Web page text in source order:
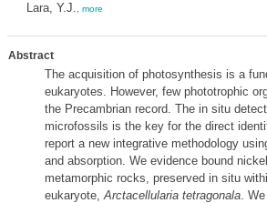
Lara, Y.J. more
Abstract
The acquisition of photosynthesis is a
eukaryotes. However, few phototrophic
the Precambrian record. The in situ
microfossils is the key for the direct
report a new integrative methodology
and absorption. We evidence bound
metamorphic rocks, preserved in situ
eukaryote,Arctacellularia tetragonala.